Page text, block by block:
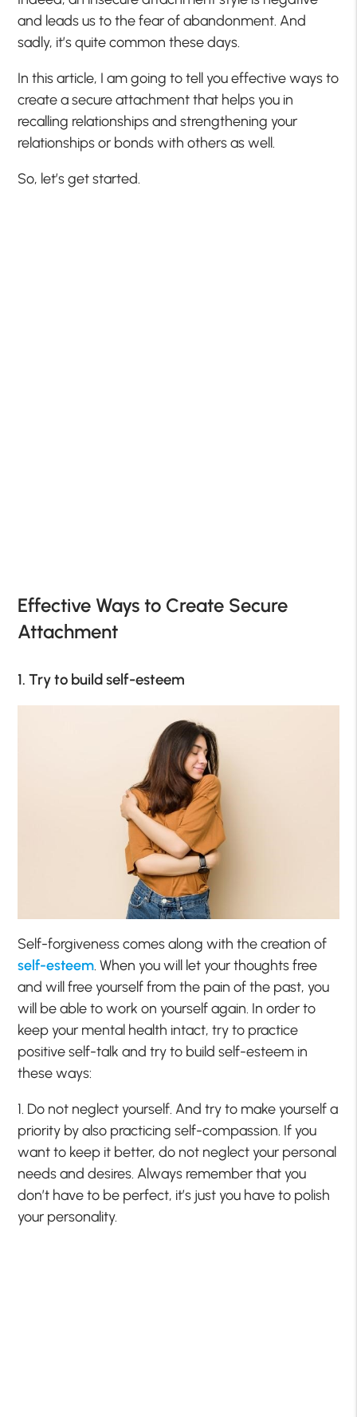
and leads us to the fear of abandonment. And
sadly, it’s quite common these days.
In this article, I am going to tell you effective ways to
create a secure attachment that helps you in
recalling relationships and strengthening your
relationships or bonds with others as well.
So, let’s get started.
Effective Ways to Create Secure
Attachment
1. Try to build self-esteem
Self-forgiveness comes along with the creation of
self-esteem. When you will let your thoughts free
and will free yourself from the pain of the past, you
will be able to work on yourself again. In order to
keep your mental health intact, try to practice
positive self-talk and try to build self-esteem in
these ways:
1. Do not neglect yourself. And try to make yourself a
priority by also practicing self-compassion. If you
want to keep it better, do not neglect your personal
needs and desires. Always remember that you
don’t have to be perfect, it’s just you have to polish
your personality.